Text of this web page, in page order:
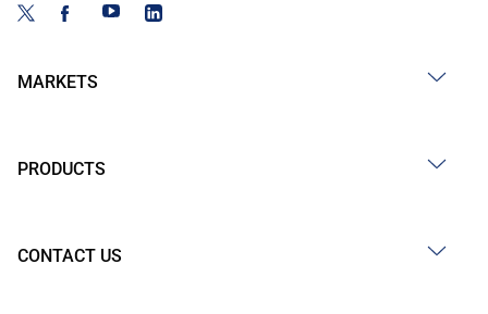
MARKETS
PRODUCTS
CONTACT US